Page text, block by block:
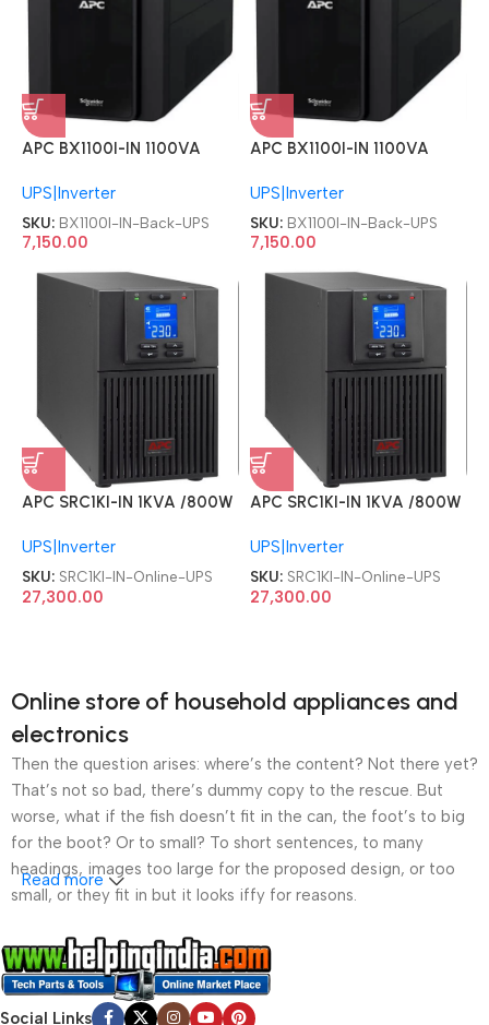
APC BX1100I-IN 1100VA
UPS|Inverter
SKU: BX1100I-IN-Back-UPS
7,150.00
APC BX1100I-IN 1100VA
UPS|Inverter
SKU: BX1100I-IN-Back-UPS
7,150.00
APC SRC1KI-IN 1KVA /800W
UPS|Inverter
SKU: SRC1KI-IN-Online-UPS
27,300.00
APC SRC1KI-IN 1KVA /800W
UPS|Inverter
SKU: SRC1KI-IN-Online-UPS
27,300.00
Online store of household appliances and
electronics
Then the question arises: where’s the content? Not there yet?
That’s not so bad, there’s dummy copy to the rescue. But
worse, what if the fish doesn’t fit in the can, the foot’s to big
for the boot? Or to small? To short sentences, to many
headings, images too large for the proposed design, or too
small, or they fit in but it looks iffy for reasons.
A client that’s unhappy for a reason is a problem, a client
that’s unhappy though he or her can’t quite put a finger on it is
worse. Chances are there wasn’t collaboration,
Read more
Social Links